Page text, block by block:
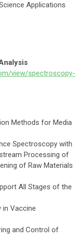
Applications
view/spectroscopy-
Methods for Media
Spectroscopy with
Processing of
of Raw Materials
All Stages of the
in Vaccine
and Control of